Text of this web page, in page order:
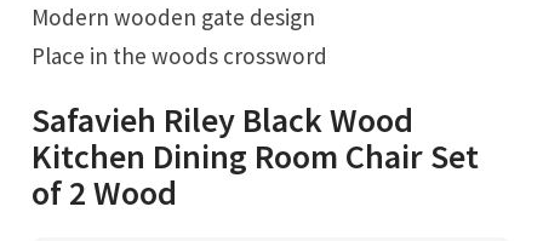
Modern wooden gate design
Place in the woods crossword
Safavieh Riley Black Wood
Kitchen Dining Room Chair Set
of 2 Wood